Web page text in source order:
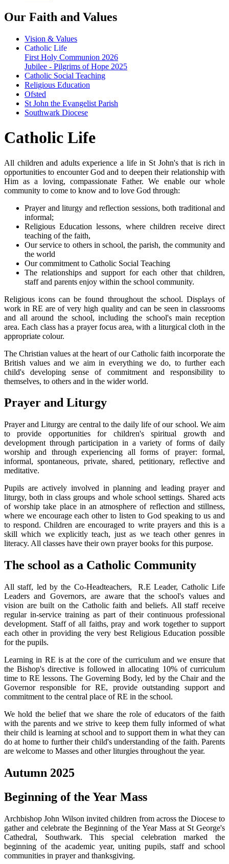
Our Faith and Values
Vision & Values
Catholic Life
First Holy Communion 2026
Jubilee - Pilgrims of Hope 2025
Catholic Social Teaching
Religious Education
Ofsted
St John the Evangelist Parish
Southwark Diocese
Catholic Life
All children and adults experience a life in St John's that is rich in
opportunities to encounter God and to deepen their relationship with
Him as a loving, compassionate Father. We enable our whole
community to come to know and to love God through:
Prayer and liturgy and reflection sessions, both traditional and
informal;
Religious Education lessons, where children receive direct
teaching of the faith,
Our service to others in school, the parish, the community and
the world
Our commitment to Catholic Social Teaching
The relationships and support for each other that children,
staff and parents enjoy within the school community.
Religious icons can be found throughout the school. Displays of
work in RE are of very high quality and can be seen in classrooms
and all around the school, including the school's main reception
area. Each class has a prayer focus area, with a liturgical cloth in the
appropriate colour.
The Christian values at the heart of our Catholic faith incorporate the
British values and we aim in everything we do, to further each
child's developing sense of commitment and responsibility to
themselves, to others and in the wider world.
Prayer and Liturgy
Prayer and Liturgy are central to the daily life of our school. We aim
to provide opportunities for children's spiritual growth and
development through participation in a variety of forms of daily
worship and through experiencing all forms of prayer: formal,
informal, spontaneous, private, shared, petitionary, reflective and
meditative.
Pupils are actively involved in planning and leading prayer and
liturgy, both in class groups and whole school settings. Shared acts
of worship take place in an atmosphere of reflection and stillness,
where we encourage each other to listen to God speaking to us and
to respond. Children are encouraged to write prayers and this is a
skill which we explicitly teach, just as we teach other genres in
literacy. All classes have their own prayer books for this purpose.
The school as a Catholic Community
All staff, led by the Co-Headteachers, R.E Leader, Catholic Life
Leaders and Governors, are aware that the school's values and
vision are built on the Catholic faith and beliefs. All staff receive
regular in-service training as part of their continuous professional
development. Staff of all faiths, pray and work together to support
each other in providing the very best Religious Education possible
for the pupils.
Learning in RE is at the core of the curriculum and we ensure that
the Bishop's directive is followed in allocating 10% of curriculum
time to RE lessons. The Governing Body, led by the Chair and the
Governor responsible for RE, provide outstanding support and
commitment to the central place of RE in the school.
We hold the belief that we share the role of educators of the faith
with the parents and we strive to keep them fully informed of what
their child is learning at school and to support them in what they can
do at home to further their child's understanding of the faith. Parents
are welcome to Masses and other liturgies throughout the year.
Autumn 2025
Beginning of the Year Mass
Archbishop John Wilson invited children from across the Diocese to
gather and celebrate the Beginning of the Year Mass at St George's
Cathedral, Southwark. This special celebration marked the
beginning of the academic year, uniting pupils, staff and school
communities in prayer and thanksgiving.